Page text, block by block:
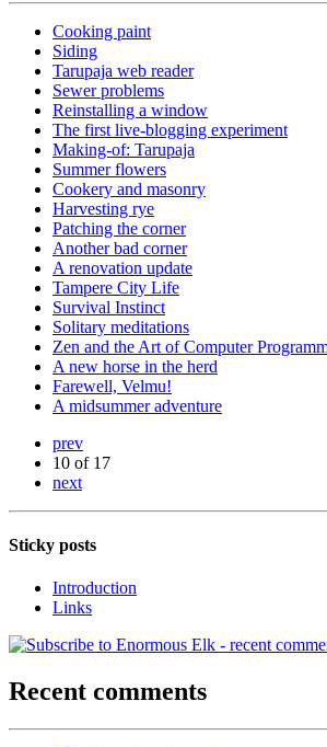
Cooking paint
Siding
Tarupaja web reader
Sewer problems
Reinstalling a window
The first live-blogging experiment
Making-of: Tarupaja
Summer flowers
Cookery and masonry
Harvesting rye
Patching the corner
Another bad corner
A renovation update
Tampere City Life
Survival Instinct
Solitary meditations
Zen and the Art of Computer
A new horse in the herd
Farewell, Velmu!
A midsummer adventure
prev
10 of 17
next
Sticky posts
Introduction
Links
Recent comments